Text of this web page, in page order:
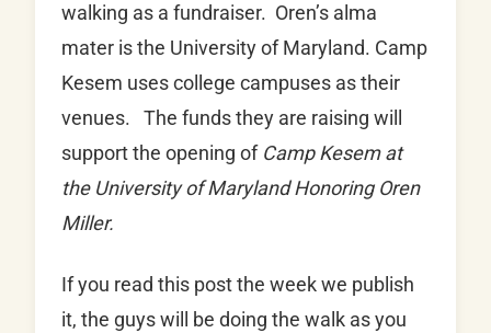
walking as a fundraiser. Oren’s alma
mater is the University of Maryland. Camp
Kesem uses college campuses as their
venues. The funds they are raising will
support the opening of Camp Kesem at
the University of Maryland Honoring Oren
Miller.
If you read this post the week we publish
it, the guys will be doing the walk as you